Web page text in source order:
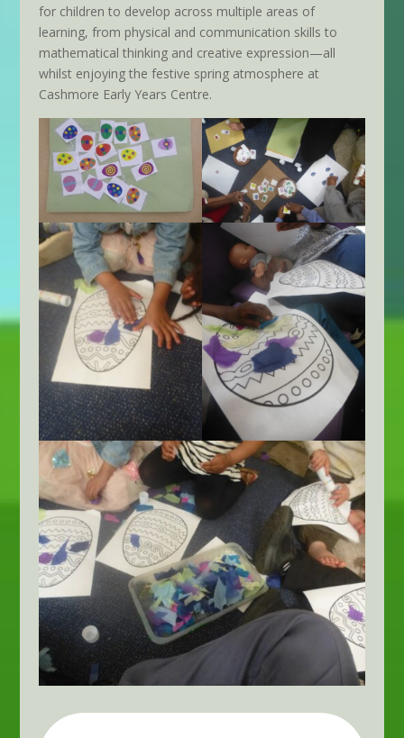
for children to develop across multiple areas of
learning, from physical and communication skills to
mathematical thinking and creative expression—all
whilst enjoying the festive spring atmosphere at
Cashmore Early Years Centre.